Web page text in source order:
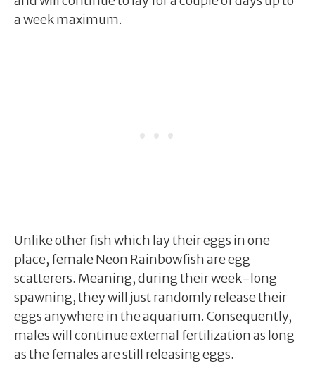
a week maximum.
Unlike other fish which lay their eggs in one
place, female Neon Rainbowfish are egg
scatterers. Meaning, during their week-long
spawning, they will just randomly release their
eggs anywhere in the aquarium. Consequently,
males will continue external fertilization as long
as the females are still releasing eggs.